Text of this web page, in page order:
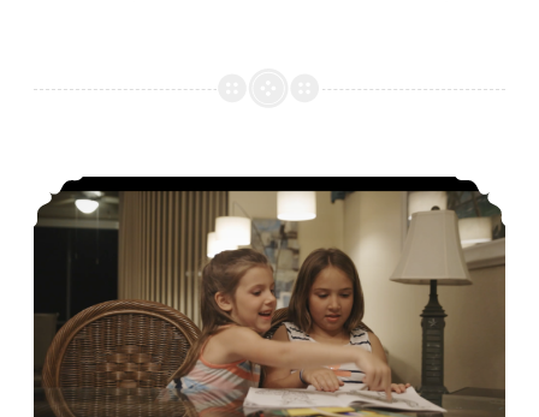
The worst play date EVER!